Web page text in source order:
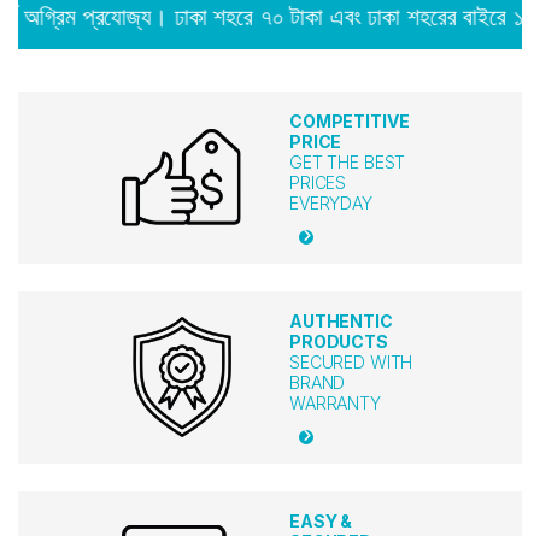
ঢাকা শহরে ৭০ টাকা এবং ঢাকা শহরের বাইরে ১২০ টাকা।
COMPETITIVE
PRICE
GET THE BEST
PRICES
EVERYDAY
AUTHENTIC
PRODUCTS
SECURED WITH
BRAND
WARRANTY
EASY &